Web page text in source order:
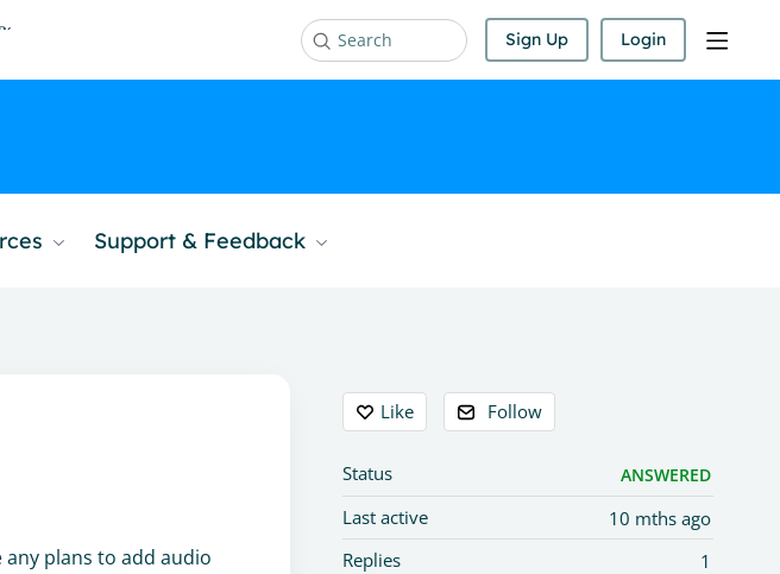
Search Sign Up Login
Support & Feedback
plans to add audio
Content aside
Like Follow
Status ANSWERED
10 mths ago
Last active
1
Replies